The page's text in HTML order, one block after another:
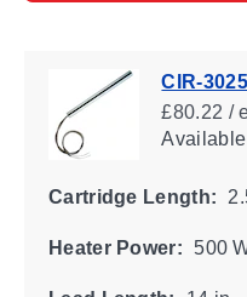
CIR-
£80.22 /
Available
Cartridge Length:
Heater Power: 500